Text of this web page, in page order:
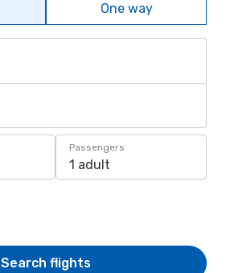
One way
Passengers
1 adult
Search flights